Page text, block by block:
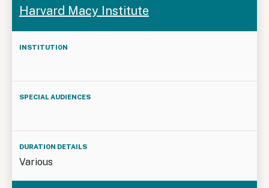
Harvard Macy Institute
Various